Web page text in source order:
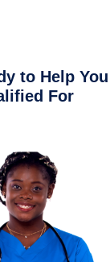
to Help You
For